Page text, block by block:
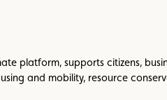
platform, supports citizens,
and mobility, resource